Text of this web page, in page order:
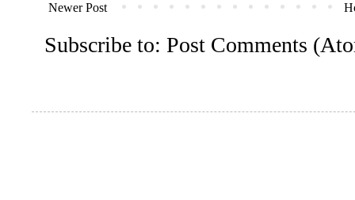
Newer Post
Subscribe to: Post Comments